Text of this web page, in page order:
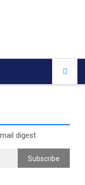
digest
Subscribe